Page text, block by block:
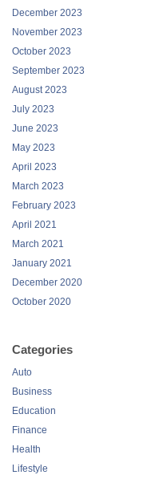
December 2023
November 2023
October 2023
September 2023
August 2023
July 2023
June 2023
May 2023
April 2023
March 2023
February 2023
April 2021
March 2021
January 2021
December 2020
October 2020
Categories
Auto
Business
Education
Finance
Health
Lifestyle